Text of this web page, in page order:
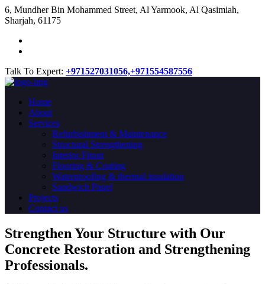
​6, Mundher Bin Mohammed Street, Al Yarmook, Al Qasimiah,
Sharjah, 61175
Talk To Expert: +971527031056,+971554587556
Home
About
Services
Refurbishment & Maintenance
Structural Strengthening
Interior Fitout
Flooring & Coating
Waterproofing & thermal insulation
Sandwich Panel
Projects
Contact us
Strengthen Your Structure with Our
Concrete Restoration and Strengthening
Professionals.